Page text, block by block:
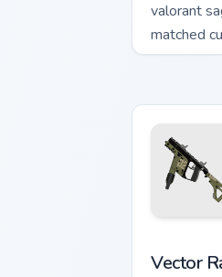
valorant
matched
with
Vector